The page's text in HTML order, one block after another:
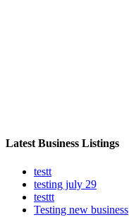
Latest Business Listings
testt
testing july 29
testtt
Testing new business